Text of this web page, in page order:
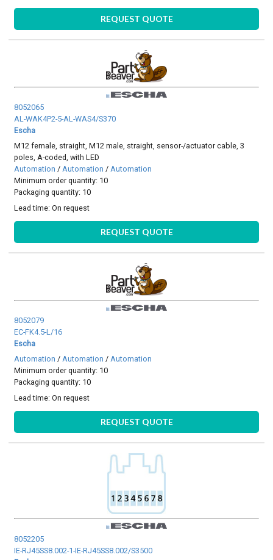
REQUEST QUOTE
8052065
AL-WAK4P2-5-AL-WAS4/S370
Escha
M12 female, straight, M12 male, straight, sensor-/actuator cable, 3
poles, A-coded, with LED
Automation /Automation /Automation
Minimum order quantity: 10
Packaging quantity: 10
Lead time:On request
REQUEST QUOTE
8052079
EC-FK4.5-L/16
Escha
Automation /Automation /Automation
Minimum order quantity: 10
Packaging quantity: 10
Lead time:On request
REQUEST QUOTE
8052205
IE-RJ45SS8.002-1-IE-RJ45SS8.002/S3500